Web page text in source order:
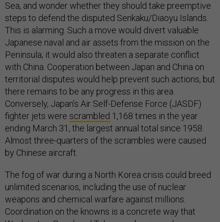
Sea, and wonder whether they should take preemptive
steps to defend the disputed Senkaku/Diaoyu Islands.
This is alarming. Such a move would divert valuable
Japanese naval and air assets from the mission on the
Peninsula; it would also threaten a separate conflict
with China. Cooperation between Japan and China on
territorial disputes would help prevent such actions, but
there remains to be any progress in this area.
Conversely, Japan’s Air Self-Defense Force (JASDF)
fighter jets were scrambled 1,168 times in the year
ending March 31, the largest annual total since 1958.
Almost three-quarters of the scrambles were caused
by Chinese aircraft.
The fog of war during a North Korea crisis could breed
unlimited scenarios, including the use of nuclear
weapons and chemical warfare against millions.
Coordination on the knowns is a concrete way that